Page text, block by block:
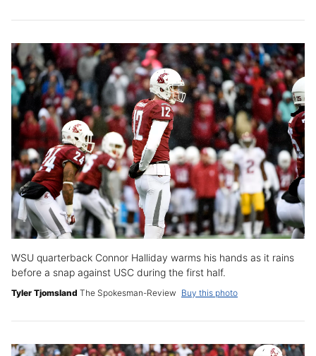
WSU quarterback Connor Halliday warms his hands as it rains
before a snap against USC during the first half.
Tyler Tjomsland The Spokesman-Review Buy this photo